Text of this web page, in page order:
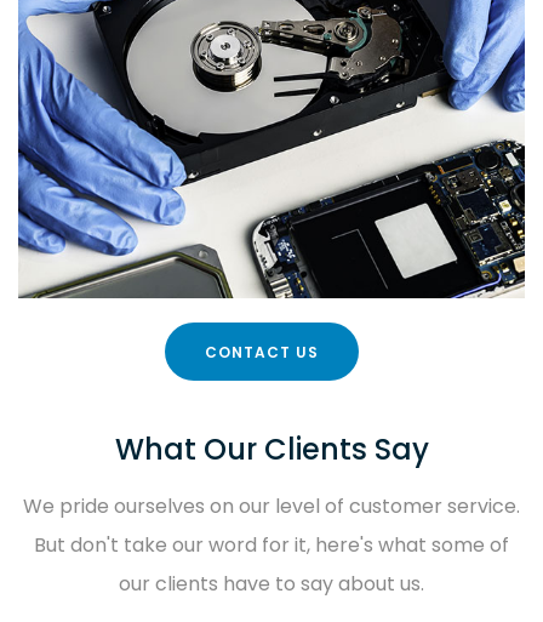
CONTACT US
What Our Clients Say
We pride ourselves on our level of customer service.
But don't take our word for it, here's what some of
our clients have to say about us.